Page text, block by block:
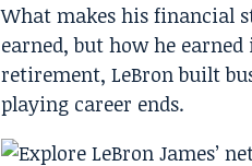
What makes his financial
earned, but how he
retirement, LeBron built
playing career ends.